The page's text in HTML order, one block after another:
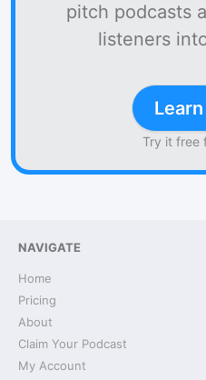
pitch podcasts
listeners
Try it free
NAVIGATE
Home
Pricing
About
Claim Your Podcast
My Account